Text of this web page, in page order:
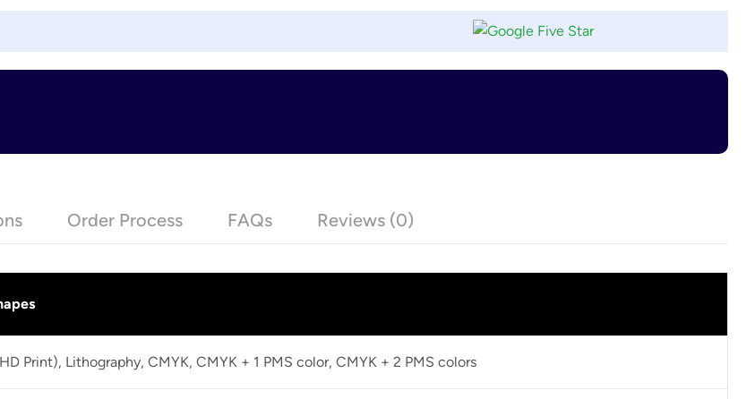
Order Process FAQs Reviews (0)
Print), Lithography, CMYK, CMYK + 1 PMS color, CMYK + 2 PMS colors